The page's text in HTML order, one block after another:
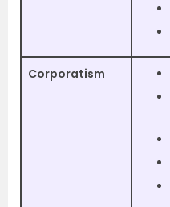
Corporatism